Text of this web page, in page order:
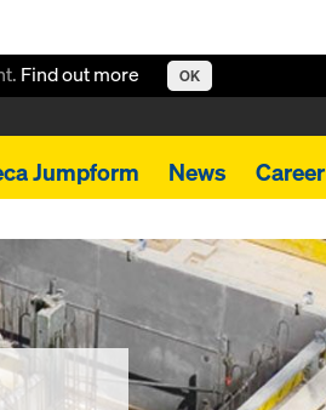
Find out more OK
Jumpform News Career